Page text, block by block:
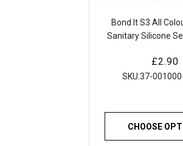
Bond It S3 All
Sanitary Silicone
Resistant for
Showers and
Regular
price
£2.90
SKU:37-
CHOOSE